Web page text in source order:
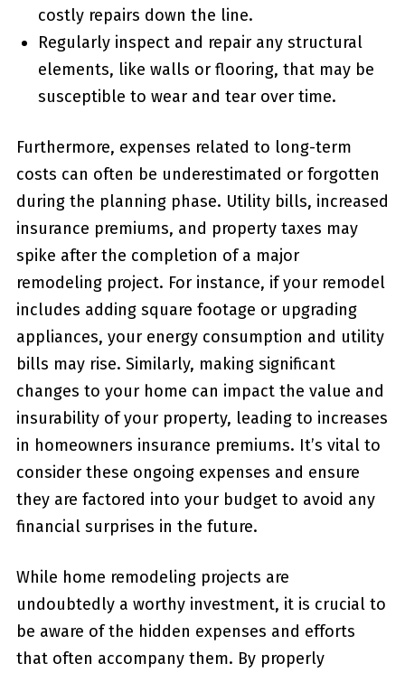
costly repairs down the line.
Regularly inspect and repair any structural
elements, like walls or ‌flooring, that may be
susceptible to​ wear and tear over time.
Furthermore, expenses related to long-term
costs can often be underestimated or forgotten
during the planning phase. Utility bills, ‍increased
insurance premiums, ‍and property taxes may
spike after the completion ⁢of a major
remodeling project. For​ instance, if your remodel
includes adding square footage or upgrading
appliances, your energy consumption and utility
bills may rise. Similarly, making significant
changes to your home can impact the value and
insurability of your property, leading to increases
in homeowners insurance premiums. ⁣It’s vital to
⁢consider these ongoing expenses and ensure
they are factored into your budget to avoid any
financial⁣ surprises in the future.
While home remodeling projects are
undoubtedly a worthy investment, it is crucial ⁣to
be aware of the‍ hidden expenses and efforts
that often accompany ⁣them. By properly